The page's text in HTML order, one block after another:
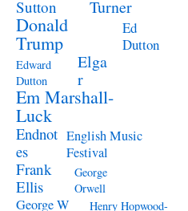
Sutton
Turner
Donald
Trump
Ed
Dutton
Edward
Dutton
Elga
r
Em Marshall-
Luck
Endnot
es
English Music
Festival
Frank
Ellis
George
Orwell
George W
Henry Hopwood-